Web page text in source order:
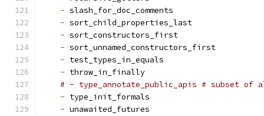
- slash_for_doc_comments
- sort_child_properties_last
- sort_constructors_first
- sort_unnamed_constructors_first
- test_types_in_equals
- throw_in_finally
# - type_annotate_public_apis # subset of
- type_init_formals
- unawaited_futures